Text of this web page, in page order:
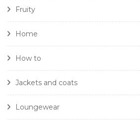
Fruity
Home
How to
Jackets and coats
Loungewear